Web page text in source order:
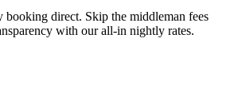
booking direct. Skip the middleman fees
with our all-in nightly rates.